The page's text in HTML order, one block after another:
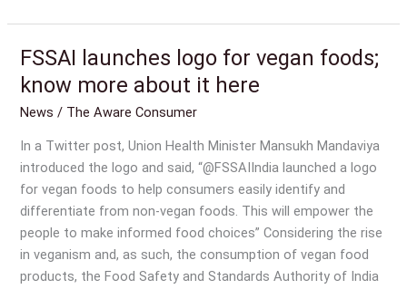
FSSAI launches logo for vegan foods;
know more about it here
News / The Aware Consumer
In a Twitter post, Union Health Minister Mansukh Mandaviya
introduced the logo and said, “@FSSAIIndia launched a logo
for vegan foods to help consumers easily identify and
differentiate from non-vegan foods. This will empower the
people to make informed food choices” Considering the rise
in veganism and, as such, the consumption of vegan food
products, the Food Safety and Standards Authority of India
FSSAI
launches
logo
for
vegan
foods;
know
more
about
it
here